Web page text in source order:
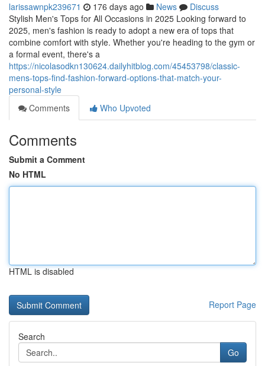
larissawnpk239671 176 days ago News
Discuss
Stylish Men's Tops for All Occasions in 2025 Looking forward to
2025, men's fashion is ready to adopt a new era of tops that
combine comfort with style. Whether you're heading to the gym or
a formal event, there's a
https://nicolasodkn130624.dailyhitblog.com/45453798/classic-
mens-tops-find-fashion-forward-options-that-match-your-
personal-style
Comments
Who Upvoted
Comments
Submit a Comment
No HTML
HTML is disabled
Report Page
Search
Go